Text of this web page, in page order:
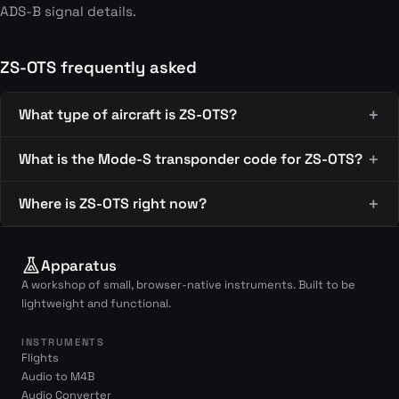
ADS-B signal details.
ZS-OTS frequently asked
What type of aircraft is ZS-OTS?
What is the Mode-S transponder code for ZS-OTS?
Where is ZS-OTS right now?
Apparatus
A workshop of small, browser-native instruments. Built to be
lightweight and functional.
INSTRUMENTS
Flights
Audio to M4B
Audio Converter